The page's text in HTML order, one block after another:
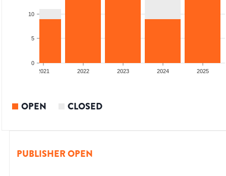
0
5
10
2021 2022 2023 2024 2025
OPEN CLOSED
PUBLISHER OPEN